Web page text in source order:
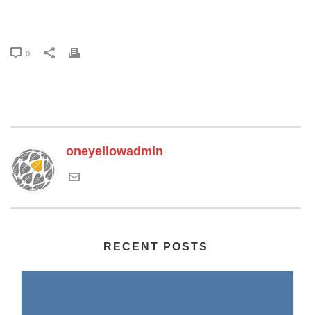
0
oneyellowadmin
RECENT POSTS